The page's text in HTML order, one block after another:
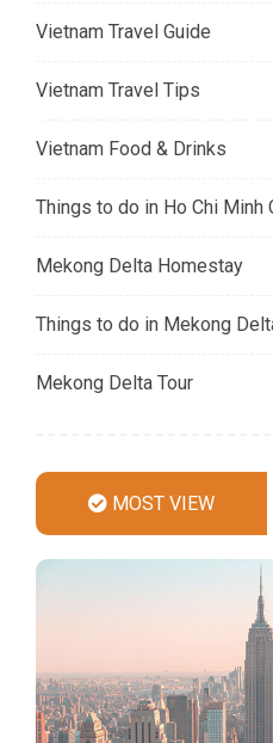
Vietnam Travel Guide
Vietnam Travel Tips
Vietnam Food & Drinks
Things to do in Ho Chi Minh
Mekong Delta Homestay
Things to do in Mekong
Mekong Delta Tour
MOST VIEW